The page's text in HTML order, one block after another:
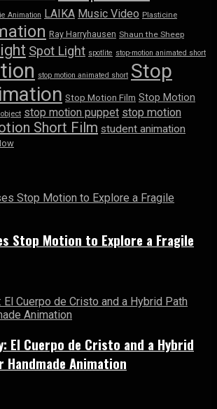
Animation LAIKA Music Video Plasticine
Ray Harryhausen Shaun the Sheep
Spot Light spotlite stop-motion animated short
stop motion animated short Stop
Stop Motion Film Stop Motion
stop motion puppet stop motion
Short Film student animation
Stop Motion to Explore a Fragile
El Cuerpo de Cristo and a Hybrid
Handmade Animation